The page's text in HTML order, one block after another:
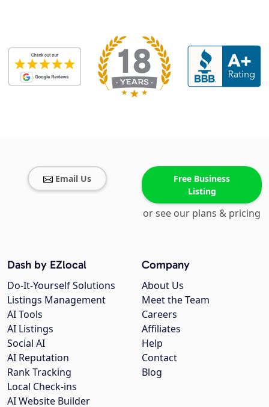
Email Us
Free Business
Listing
or see our plans & pricing
Company
About Us
Meet the Team
Careers
Affiliates
Help
Contact
Blog
Dash by EZlocal
Do-It-Yourself Solutions
Listings Management
AI Tools
AI Listings
Social AI
AI Reputation
Rank Tracking
Local Check-ins
AI Website Builder